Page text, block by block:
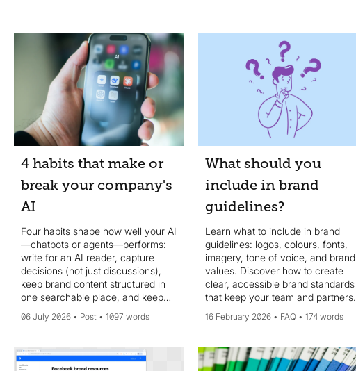
4 habits that make or
break your company's
AI
Four habits shape how well your AI
—chatbots or agents—performs:
write for an AI reader, capture
decisions (not just discussions),
keep brand content structured in
one searchable place, and keep
MCP helps, but data quality wins.
06 July 2026 Post 1097 words
What should you
include in brand
guidelines?
Learn what to include in brand
guidelines: logos, colours, fonts,
imagery, tone of voice, and brand
values. Discover how to create
clear, accessible brand standards
that keep your team and partners
16 February 2026 FAQ 174 words